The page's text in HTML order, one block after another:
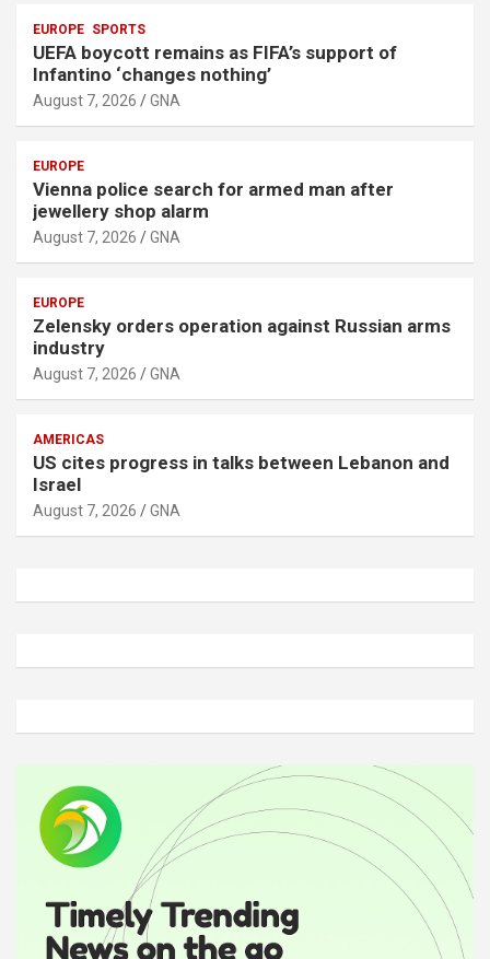
EUROPE SPORTS
UEFA boycott remains as FIFA’s support of
Infantino ‘changes nothing’
August 7, 2026 GNA
EUROPE
Vienna police search for armed man after
jewellery shop alarm
August 7, 2026 GNA
EUROPE
Zelensky orders operation against Russian arms
industry
August 7, 2026 GNA
AMERICAS
US cites progress in talks between Lebanon and
Israel
August 7, 2026 GNA
d
v